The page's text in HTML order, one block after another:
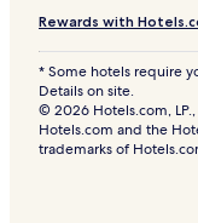
Rewards with
* Some hotels require
Details on site.
© 2026 Hotels.com,
Hotels.com and the
trademarks of